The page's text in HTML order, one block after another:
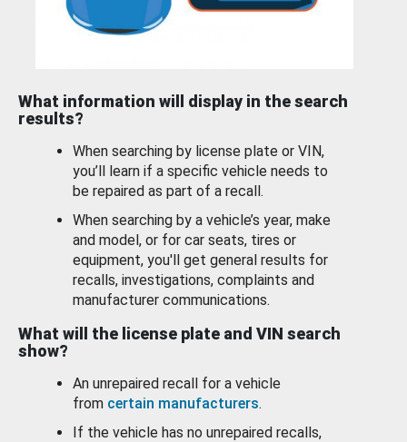
What information will display in the search
results?
When searching by license plate or VIN,
you’ll learn if a specific vehicle needs to
be repaired as part of a recall.
When searching by a vehicle’s year, make
and model, or for car seats, tires or
equipment, you'll get general results for
recalls, investigations, complaints and
manufacturer communications.
What will the license plate and VIN search
show?
An unrepaired recall for a vehicle
from certain manufacturers.
If the vehicle has no unrepaired recalls,